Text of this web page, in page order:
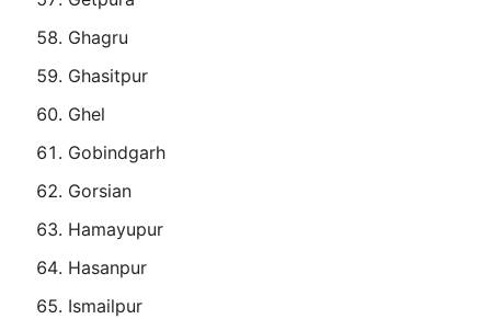
Ghagru
Ghasitpur
Ghel
Gobindgarh
Gorsian
Hamayupur
Hasanpur
Ismailpur